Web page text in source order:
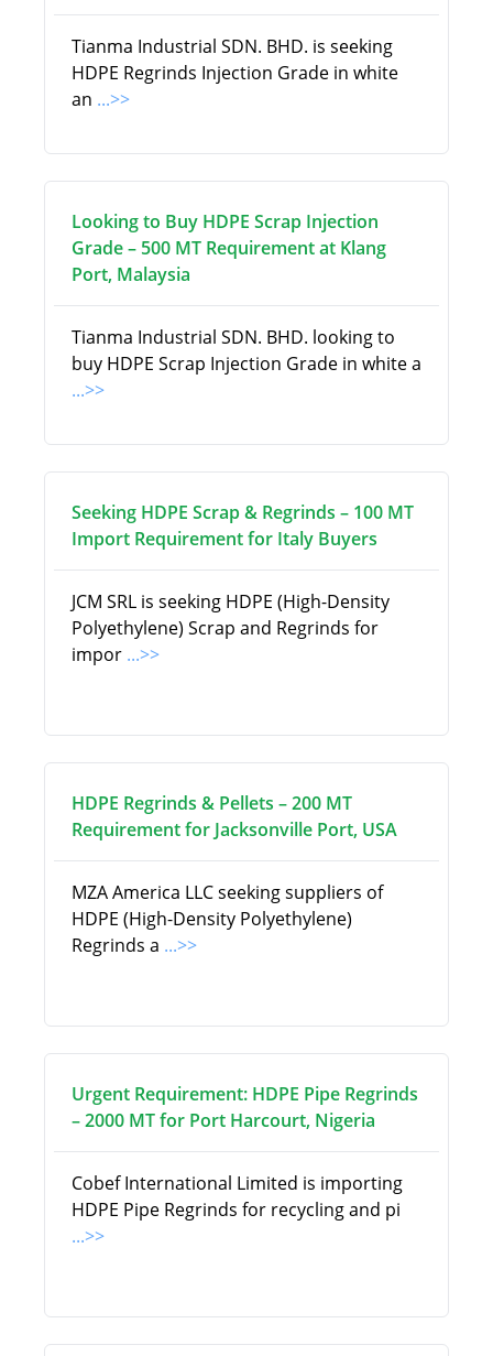
Tianma Industrial SDN. BHD. is seeking
HDPE Regrinds Injection Grade in white
an ...>>
Looking to Buy HDPE Scrap Injection
Grade – 500 MT Requirement at Klang
Port, Malaysia
Tianma Industrial SDN. BHD. looking to
buy HDPE Scrap Injection Grade in white a
...>>
Seeking HDPE Scrap & Regrinds – 100 MT
Import Requirement for Italy Buyers
JCM SRL is seeking HDPE (High-Density
Polyethylene) Scrap and Regrinds for
impor ...>>
HDPE Regrinds & Pellets – 200 MT
Requirement for Jacksonville Port, USA
MZA America LLC seeking suppliers of
HDPE (High-Density Polyethylene)
Regrinds a ...>>
Urgent Requirement: HDPE Pipe Regrinds
– 2000 MT for Port Harcourt, Nigeria
Cobef International Limited is importing
HDPE Pipe Regrinds for recycling and pi
...>>